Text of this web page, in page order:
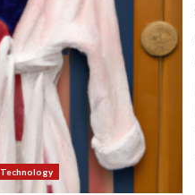
Technology